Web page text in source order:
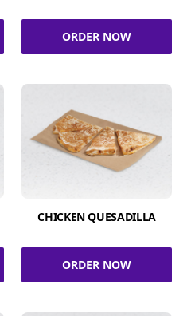
ORDER NOW
CHICKEN QUESADILLA
ORDER NOW